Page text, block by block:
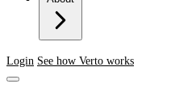
Login See how Verto works